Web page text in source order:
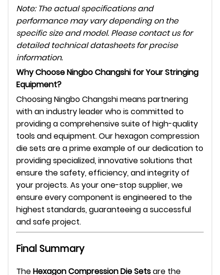
Note: The actual specifications and
performance may vary depending on the
specific size and model. Please contact us for
detailed technical datasheets for precise
information.
Why Choose Ningbo Changshi for Your Stringing
Equipment?
Choosing Ningbo Changshi means partnering
with an industry leader who is committed to
providing a comprehensive suite of high-quality
tools and equipment. Our hexagon compression
die sets are a prime example of our dedication to
providing specialized, innovative solutions that
ensure the safety, efficiency, and integrity of
your projects. As your one-stop supplier, we
ensure every component is engineered to the
highest standards, guaranteeing a successful
and safe project.
Final Summary
TheHexagon Compression Die Setsare the